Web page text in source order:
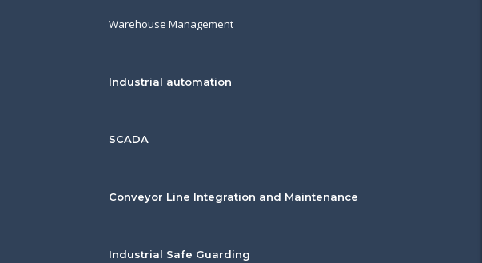
Warehouse Management
Industrial automation
SCADA
Conveyor Line Integration and Maintenance
Industrial Safe Guarding